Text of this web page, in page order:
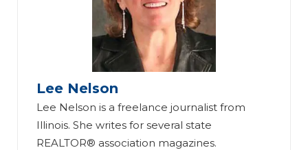
Lee Nelson
Lee Nelson is a freelance journalist from
Illinois. She writes for several state
REALTOR® association magazines.
7
Fa
ct
t
Pr
ac
tic
fo
r